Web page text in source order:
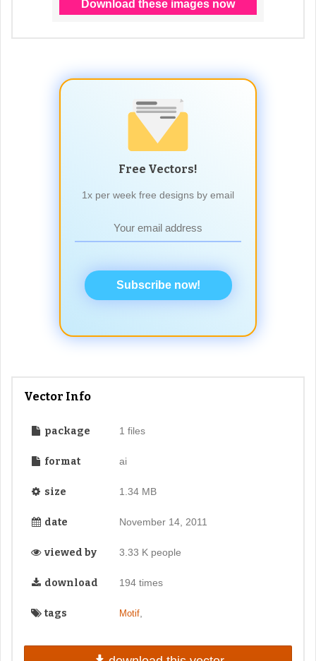
Free Vectors!
1x per week free designs by email
Subscribe now!
Vector Info
package 1 files
format ai
size 1.34 MB
date November 14, 2011
viewed by 3.33 K people
download 194 times
tags Motif,